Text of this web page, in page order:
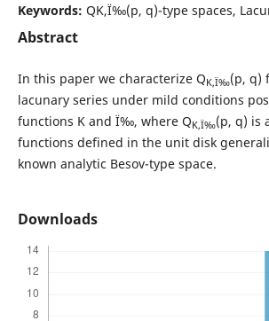
Keywords: QK,Ï‰(p, q)-type spaces,
Abstract
In this paper we characterize QK,Ï‰(p, q)
lacunary series under mild conditions
functions K and Ï‰, where QK,Ï‰(p, q) is
functions defined in the unit disk
known analytic Besov-type space.
Downloads